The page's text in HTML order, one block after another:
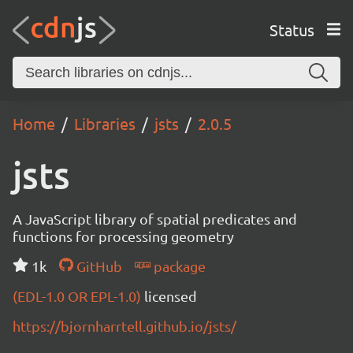
Status
Home Libraries jsts 2.0.5
jsts
A JavaScript library of spatial predicates and
functions for processing geometry
1k
GitHub
package
(EDL-1.0 OR EPL-1.0) licensed
https://bjornharrtell.github.io/jsts/